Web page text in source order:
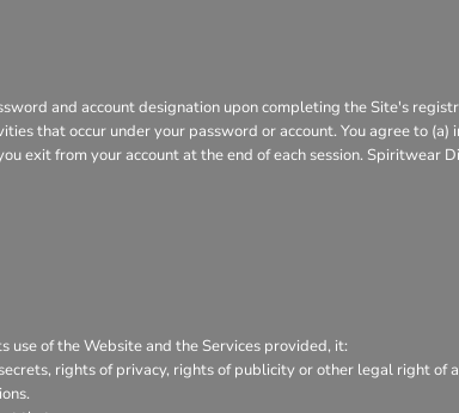
and account designation upon completing the Site's
that occur under your password or account. You agree to
exit from your account at the end of each session.
of the Website and the Services provided, it:
rights of privacy, rights of publicity or other legal right of